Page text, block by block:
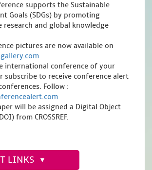
supports the Sustainable
Goals (SDGs) by promoting
research and global knowledge
pictures are now available on
international conference of your
subscribe to receive conference alert
Follow :
will be assigned a Digital Object
from CROSSREF.
LINKS